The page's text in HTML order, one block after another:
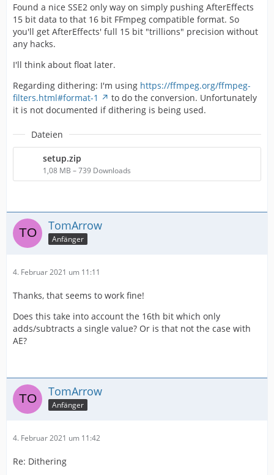
Found a nice SSE2 only way on simply pushing AfterEffects
15 bit data to that 16 bit FFmpeg compatible format. So
you'll get AfterEffects' full 15 bit "trillions" precision without
any hacks.
I'll think about float later.
Regarding dithering: I'm using https://ffmpeg.org/ffmpeg-
filters.html#format-1
to do the conversion. Unfortunately
it is not documented if dithering is being used.
Dateien
setup.zip
1,08 MB – 739 Downloads
TomArrow
Anfänger
4. Februar 2021 um 11:11
Thanks, that seems to work fine!
Does this take into account the 16th bit which only
adds/subtracts a single value? Or is that not the case with
AE?
TomArrow
Anfänger
4. Februar 2021 um 11:42
Re: Dithering